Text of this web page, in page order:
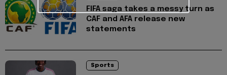
FIFA saga takes a messy turn as
CAF and AFA release new
statements
Sports